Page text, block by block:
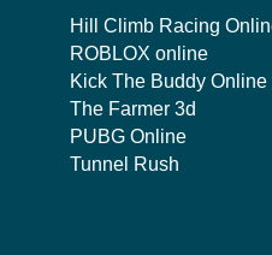
Hill Climb Racing
ROBLOX online
Kick The Buddy Online
The Farmer 3d
PUBG Online
Tunnel Rush